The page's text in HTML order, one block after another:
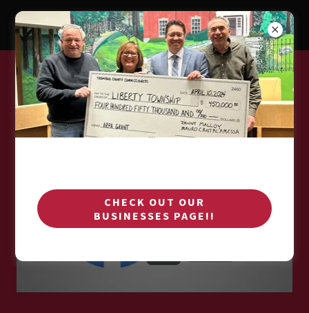
CONNECT WITH US ON FACEBOOK
CHECK OUT OUR
BUSINESSES PAGE!!